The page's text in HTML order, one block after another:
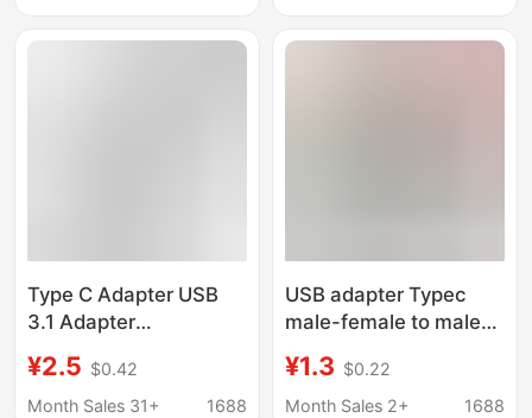
Lightning 4 USB4
Thunderbolt 5 Devices
Type C Adapter USB
3.1 Adapter
Magnetic Plug Male to
Female Extension
¥2.5 $0.42
Month Sales 31+
1688
USB adapter Typec
male-female to male-
angle L-shaped U-
shaped vertical elbow
¥1.3 $0.22
Month Sales 2+
1688